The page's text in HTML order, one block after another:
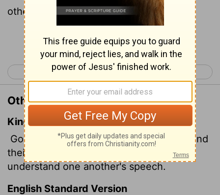
other."
Continue Reading...
< Genesis 10 Genesis 12 >
Other Translations of Genesis 11:7
King James Version
Go to, let us go down, and there confound
their language, that they may not
understand one another's speech.
English Standard Version